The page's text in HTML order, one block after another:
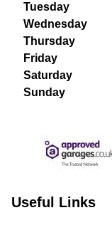
Tuesday
Wednesday
Thursday
Friday
Saturday
Sunday
Useful Links